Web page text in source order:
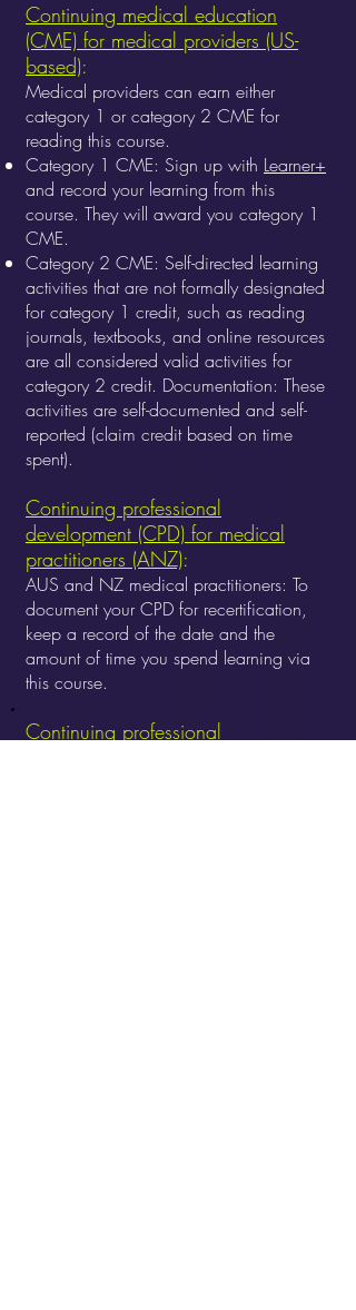
Continuing medical education
(CME) for medical providers (US-
based):
Medical providers can earn either
category 1 or category 2 CME for
reading this course.
Category 1 CME: Sign up with Learner+
and record your learning from this
course. They will award you category 1
CME.
Category 2 CME: Self-directed learning
activities that are not formally designated
for category 1 credit, such as reading
journals, textbooks, and online resources
are all considered valid activities for
category 2 credit. Documentation: These
activities are self-documented and self-
reported (claim credit based on time
spent).
Continuing professional
development (CPD) for medical
practitioners (ANZ):
AUS and NZ medical practitioners: To
document your CPD for recertification,
keep a record of the date and the
amount of time you spend learning via
this course.
Continuing professional